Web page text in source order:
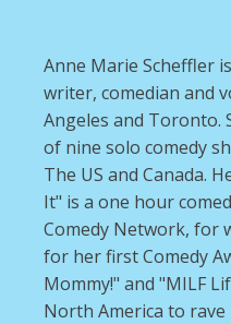
Anne Marie Scheffler
writer, comedian and
Angeles and Toronto.
of nine solo comedy
The US and Canada.
It" is a one hour
Comedy Network, for
for her first Comedy
Mommy!" and "MILF
North America to rave